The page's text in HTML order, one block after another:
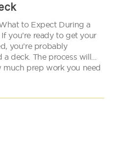
to Expect During a
you’re ready to get your
you’re probably
deck. The process will
prep work you need